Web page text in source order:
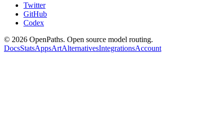
Twitter
GitHub
Codex
© 2026 OpenPaths. Open source model routing.
DocsStatsAppsArtAlternativesIntegrationsAccount